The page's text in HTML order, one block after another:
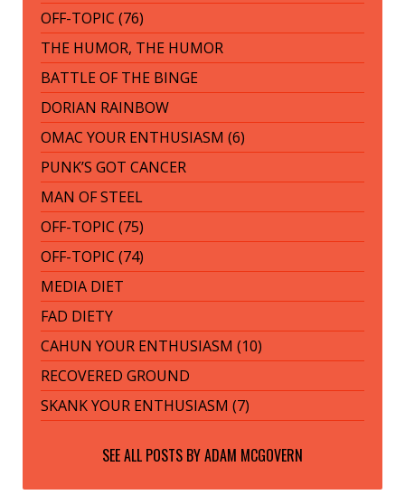
OFF-TOPIC (76)
THE HUMOR, THE HUMOR
BATTLE OF THE BINGE
DORIAN RAINBOW
OMAC YOUR ENTHUSIASM (6)
PUNK’S GOT CANCER
MAN OF STEEL
OFF-TOPIC (75)
OFF-TOPIC (74)
MEDIA DIET
FAD DIETY
CAHUN YOUR ENTHUSIASM (10)
RECOVERED GROUND
SKANK YOUR ENTHUSIASM (7)
SEE ALL POSTS BYADAM MCGOVERN